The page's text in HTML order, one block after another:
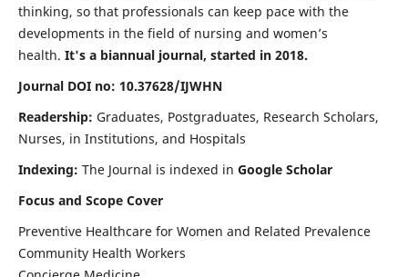
thinking, so that professionals can keep pace with the
developments in the field of nursing and women’s
health. It's a biannual journal, started in 2018.
Journal DOI no: 10.37628/IJWHN
Readership: Graduates, Postgraduates, Research Scholars,
Nurses, in Institutions, and Hospitals
Indexing: The Journal is indexed in Google Scholar
Focus and Scope Cover
Preventive Healthcare for Women and Related Prevalence
Community Health Workers